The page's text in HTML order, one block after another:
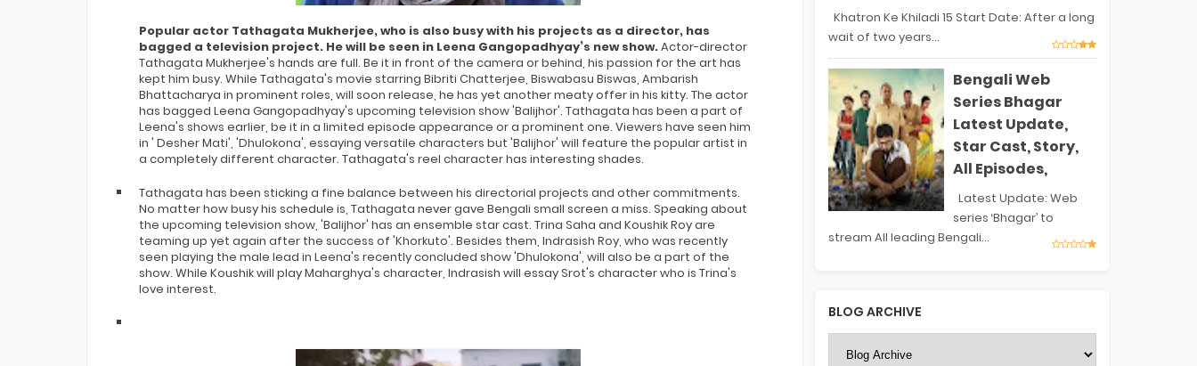
Popular actor Tathagata Mukherjee, who is also busy with his projects as a director, has
bagged a television project. He will be seen in Leena Gangopadhyay’s new show.Actor-director
Tathagata Mukherjee's hands are full. Be it in front of the camera or behind, his passion for the art has
kept him busy. While Tathagata's movie starring Bibriti Chatterjee, Biswabasu Biswas, Ambarish
Bhattacharya in prominent roles, will soon release, he has yet another meaty offer in his kitty. The actor
has bagged Leena Gangopadhyay's upcoming television show 'Balijhor'. Tathagata has been a part of
Leena's shows earlier, be it in a limited episode appearance or a prominent one. Viewers have seen him
in ' Desher Mati', 'Dhulokona', essaying versatile characters but 'Balijhor' will feature the popular artist in
a completely different character. Tathagata's reel character has interesting shades.
Tathagata has been sticking a fine balance between his directorial projects and other commitments.
No matter how busy his schedule is, Tathagata never gave Bengali small screen a miss. Speaking about
the upcoming television show, 'Balijhor' has an ensemble star cast. Trina Saha and Koushik Roy are
teaming up yet again after the success of 'Khorkuto'. Besides them, Indrasish Roy, who was recently
seen playing the male lead in Leena's recently concluded show 'Dhulokona', will also be a part of the
show. While Koushik will play Maharghya's character, Indrasish will essay Srot's character who is Trina's
love interest.
Khatron Ke Khiladi 15 Start Date: After a long
wait of two years...
Bengali Web
Series Bhagar
Latest Update,
Star Cast, Story,
All Episodes,
Latest Update: Web
series ‘Bhagar’ to
stream All leading Bengali...
BLOG ARCHIVE